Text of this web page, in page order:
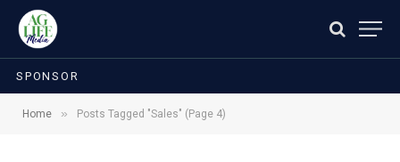
SPONSOR
Home » Posts Tagged "Sales" (Page 4)